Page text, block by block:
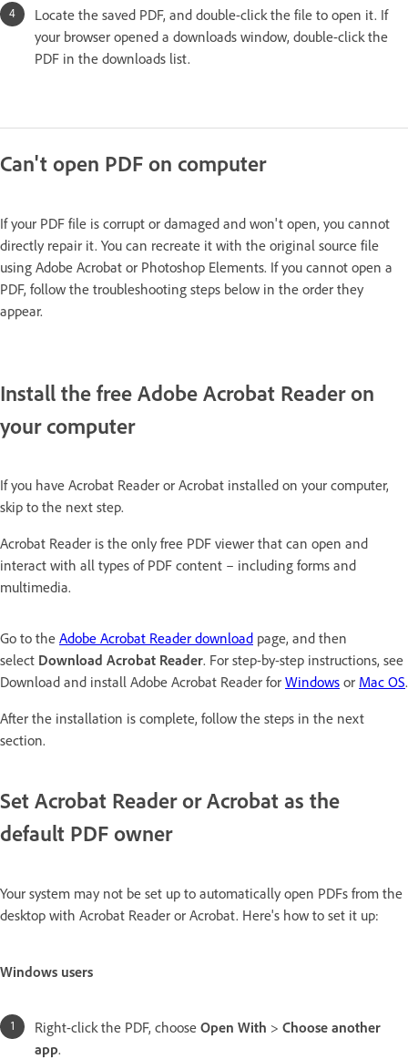
Locate the saved PDF, and double-click the file to open it. If
your browser opened a downloads window, double-click the
PDF in the downloads list.
Can't open PDF on computer
If your PDF file is corrupt or damaged and won't open, you cannot
directly repair it. You can recreate it with the original source file
using Adobe Acrobat or Photoshop Elements. If you cannot open a
PDF, follow the troubleshooting steps below in the order they
appear.
Install the free Adobe Acrobat Reader on
your computer
If you have Acrobat Reader or Acrobat installed on your computer,
skip to the next step.
Acrobat Reader is the only free PDF viewer that can open and
interact with all types of PDF content – including forms and
multimedia.
Go to the Adobe Acrobat Reader download page, and then
select Download Acrobat Reader. For step-by-step instructions, see
Download and install Adobe Acrobat Reader for Windows or Mac OS.
After the installation is complete, follow the steps in the next
section.
Set Acrobat Reader or Acrobat as the
default PDF owner
Your system may not be set up to automatically open PDFs from the
desktop with Acrobat Reader or Acrobat. Here's how to set it up:
Windows users
Right-click the PDF, choose Open With > Choose another
app.